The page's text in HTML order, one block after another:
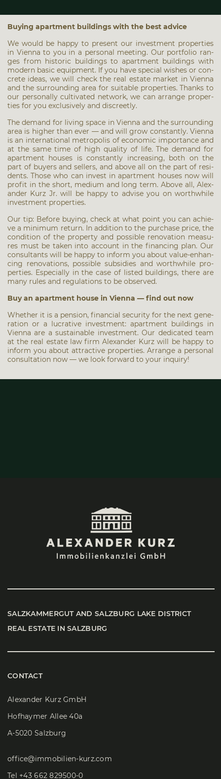
Buy­ing apart­ment buil­dings with the best advice
We would be hap­py to pre­sent our invest­ment pro­per­ties
in Vien­na to you in a per­so­nal mee­ting. Our port­fo­lio ran­
ges from his­to­ric buil­dings to apart­ment buil­dings with
modern basic equip­ment. If you have spe­cial wis­hes or con­
cre­te ide­as, we will check the real estate mar­ket in Vien­na
and the sur­roun­ding area for sui­ta­ble pro­per­ties. Thanks to
our per­so­nal­ly cul­ti­va­ted net­work, we can arran­ge pro­per­
ties for you exclu­si­ve­ly and dis­creet­ly.
The demand for living space in Vien­na and the sur­roun­ding
area is hig­her than ever — and will grow con­stant­ly. Vien­na
is an inter­na­tio­nal metro­po­lis of eco­no­mic importance and
at the same time of high qua­li­ty of life. The demand for
apart­ment hou­ses is con­stant­ly incre­asing, both on the
part of buy­ers and sel­lers, and abo­ve all on the part of resi­
dents. Tho­se who can invest in apart­ment hou­ses now will
pro­fit in the short, medi­um and long term. Abo­ve all, Alex­
an­der Kurz Jr. will be hap­py to advi­se you on wort­hwhile
invest­ment pro­per­ties.
Our tip: Befo­re buy­ing, check at what point you can achie­
ve a mini­mum return. In addi­ti­on to the purcha­se pri­ce, the
con­di­ti­on of the pro­per­ty and pos­si­ble reno­va­ti­on mea­su­
res must be taken into account in the finan­cing plan. Our
con­sul­tants will be hap­py to inform you about value-enhan­
cing reno­va­tions, pos­si­ble sub­si­dies and wort­hwhile pro­
per­ties. Espe­ci­al­ly in the case of lis­ted buil­dings, the­re are
many rules and regu­la­ti­ons to be obser­ved.
Buy an apart­ment house in Vien­na — find out now
Whe­ther it is a pen­si­on, finan­cial secu­ri­ty for the next gene­
ra­ti­on or a lucra­ti­ve invest­ment: apart­ment buil­dings in
Vien­na are a sus­tainable invest­ment. Our dedi­ca­ted team
at the real estate law firm Alex­an­der Kurz will be hap­py to
inform you about attrac­ti­ve pro­per­ties. Arran­ge a per­so­nal
con­sul­ta­ti­on now — we look for­ward to your inquiry!
SALZ­KAM­MER­GUT AND SALZ­BURG LAKE DIS­TRICT
REAL ESTATE IN SALZ­BURG
CONTACT
Alexander Kurz GmbH
Hofhaymer Allee 40a
A-5020 Salzburg
office@immobilien-kurz.com
Tel +43 662 829500-0